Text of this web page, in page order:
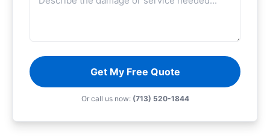
Get My Free Quote
Or call us now: (713) 520-1844